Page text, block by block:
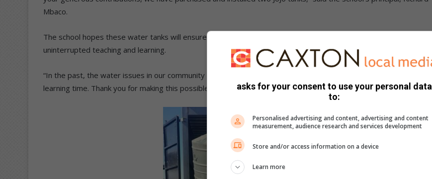
Mbaco.
The school hopes these water tanks will ensure a consistent water supply, allowing the teaching staff
uninterrupted teaching and learning.
“In the past, the water issues in our community forced us to dismiss school early, affecting valuable teaching and
learning time. Thank you for making this possible and your continued support,” added an excited Mbaco.
asks for your consent to use your personal data
to:
Personalised advertising and content, advertising and content
measurement, audience research and services development
Store and/or access information on a device
Learn more